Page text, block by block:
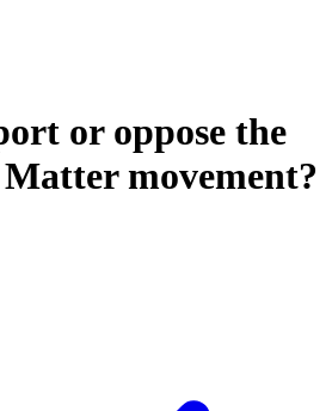
or oppose the
movement?